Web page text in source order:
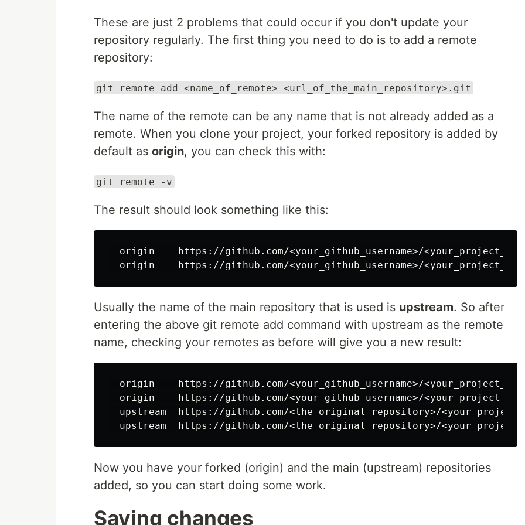
These are just 2 problems that could occur if you don't update your
repository regularly. The first thing you need to do is to add a remote
repository:
git remote add <name_of_remote> <url_of_the_main_repository>.git
The name of the remote can be any name that is not already added as a
remote. When you clone your project, your forked repository is added by
default as origin, you can check this with:
git remote -v
The result should look something like this:
origin    https://github.com/<your_github_username>/
Usually the name of the main repository that is used is upstream. So after
entering the above git remote add command with upstream as the remote
name, checking your remotes as before will give you a new result:
origin    https://github.com/<your_github_username>/
origin    https://github.com/<your_github_username>/
upstream  https://github.com/<the_original_repository>/
Now you have your forked (origin) and the main (upstream) repositories
added, so you can start doing some work.
Saving changes